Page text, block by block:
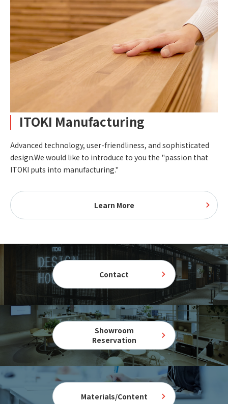
ITOKI Manufacturing
Advanced technology, user-friendliness, and sophisticated
design.We would like to introduce to you the "passion that
ITOKI puts into manufacturing."
Learn More
Contact
Showroom
Reservation
Materials/Content